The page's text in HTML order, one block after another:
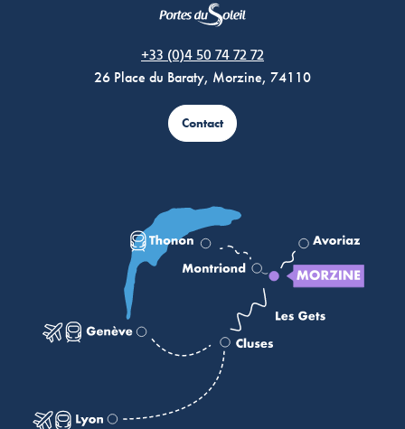
+33 (0)4 50 74 72 72
26 Place du Baraty, Morzine, 74110
Contact